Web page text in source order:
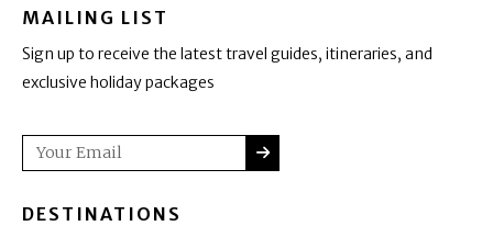
MAILING LIST
Sign up to receive the latest travel guides, itineraries, and
exclusive holiday packages
Email SUBMIT
DESTINATIONS